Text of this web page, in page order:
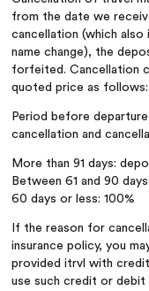
from the date we
cancellation (which also
name change), the
forfeited. Cancellation
quoted price as follows:
Period before
cancellation and
More than 91 days:
Between 61 and 90
60 days or less: 100%
If the reason for
insurance policy, you
provided itrvl with
use such credit or